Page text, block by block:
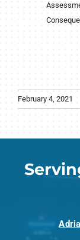
February 4, 2021